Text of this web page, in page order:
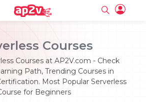
Courses
Courses at AP2V.com - Check
Path, Trending Courses in
Most Popular Serverless
for Beginners